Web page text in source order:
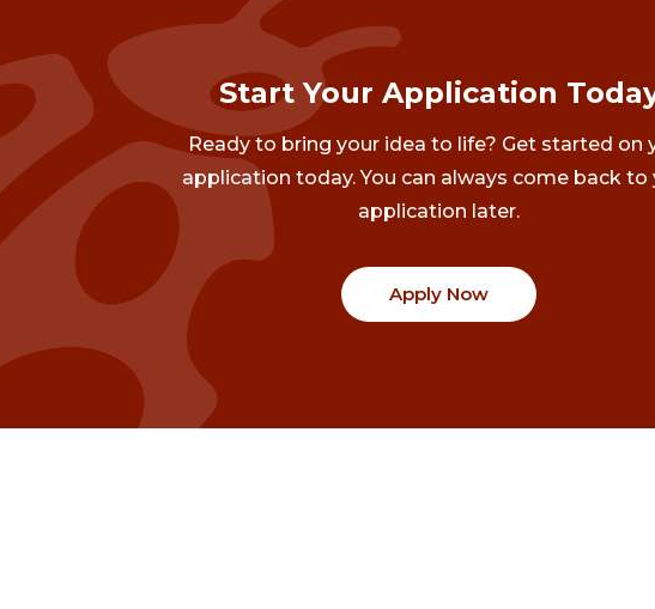
Start Your Application
Ready to bring your idea to life? Get started on
application today. You can always come back to
application later.
Apply Now